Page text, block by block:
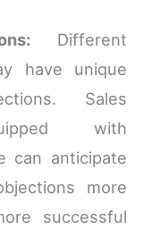
Different
have unique
Sales
with
can anticipate
more
successful